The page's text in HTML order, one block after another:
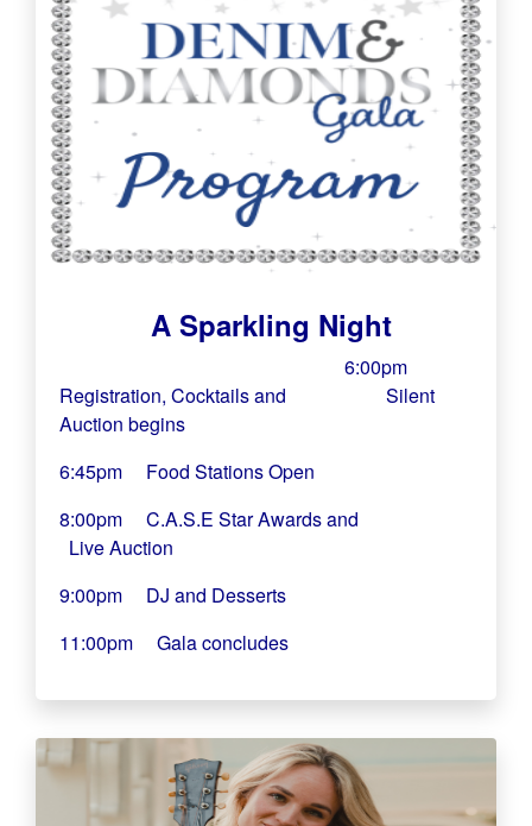
A Sparkling Night
6:00pm
Registration, Cocktails and Silent
Auction begins
6:45pm Food Stations Open
8:00pm C.A.S.E Star Awards and
Live Auction
9:00pm DJ and Desserts
11:00pm Gala concludes